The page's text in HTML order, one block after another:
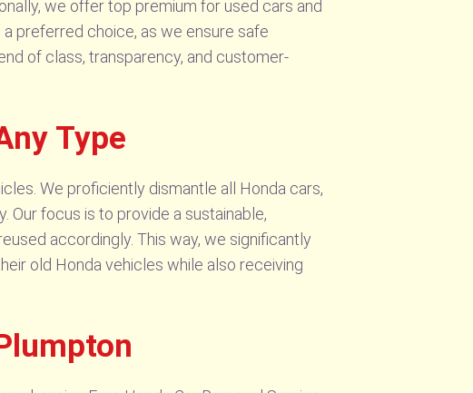
we offer top premium for used cars and
preferred choice, as we ensure safe
of class, transparency, and customer-
Type
We proficiently dismantle all Honda cars,
Our focus is to provide a sustainable,
accordingly. This way, we significantly
old Honda vehicles while also receiving